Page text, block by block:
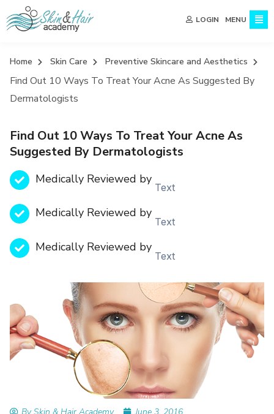
LOGIN MENU
Home Skin Care Preventive Skincare and Aesthetics
Find Out 10 Ways To Treat Your Acne As Suggested By
Dermatologists
Find Out 10 Ways To Treat Your Acne As
Suggested By Dermatologists
Medically Reviewed by
Text
Medically Reviewed by
Text
Medically Reviewed by
Text
By Skin & Hair Academy
June 3, 2016